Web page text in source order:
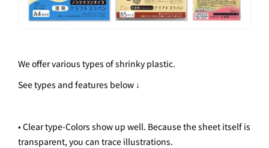
We offer various types of shrinky plastic.
See types and features below ↓
• Clear type-Colors show up well. Because the sheet itself is
transparent, you can trace illustrations.